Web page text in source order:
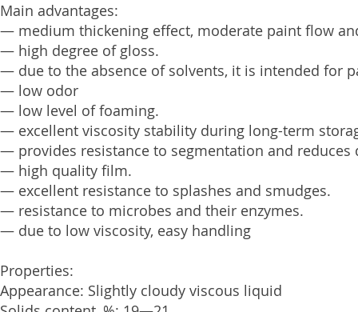
Main advantages:
— medium thickening effect, moderate paint flow
— high degree of gloss.
— due to the absence of solvents, it is intended for
— low odor
— low level of foaming.
— excellent viscosity stability during long-term
— provides resistance to segmentation and reduces
— high quality film.
— excellent resistance to splashes and smudges.
— resistance to microbes and their enzymes.
— due to low viscosity, easy handling
Properties:
Appearance: Slightly cloudy viscous liquid